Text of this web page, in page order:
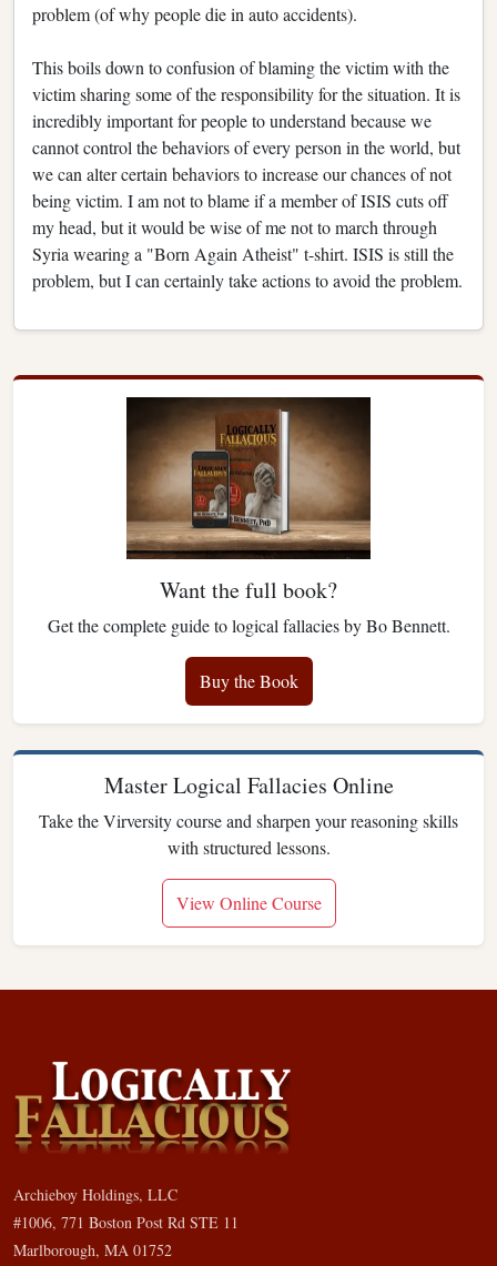
problem (of why people die in auto accidents).
This boils down to confusion of blaming the victim with the
victim sharing some of the responsibility for the situation. It is
incredibly important for people to understand because we
cannot control the behaviors of every person in the world, but
we can alter certain behaviors to increase our chances of not
being victim. I am not to blame if a member of ISIS cuts off
my head, but it would be wise of me not to march through
Syria wearing a "Born Again Atheist" t-shirt. ISIS is still the
problem, but I can certainly take actions to avoid the problem.
Want the full book?
Get the complete guide to logical fallacies by Bo Bennett.
Buy the Book
Master Logical Fallacies Online
Take the Virversity course and sharpen your reasoning skills
with structured lessons.
View Online Course
Archieboy Holdings, LLC
#1006, 771 Boston Post Rd STE 11
Marlborough, MA 01752